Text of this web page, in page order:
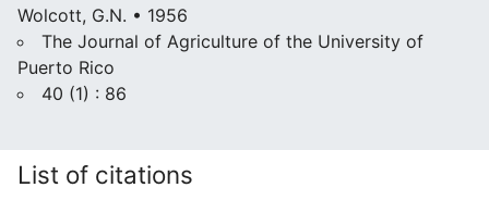
Wolcott, G.N. • 1956
The Journal of Agriculture of the University of
Puerto Rico
40 (1) : 86
List of citations